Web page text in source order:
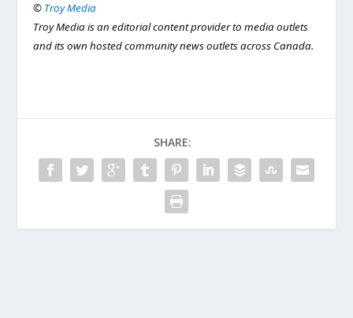
© Troy Media
Troy Media is an editorial content provider to media outlets
and its own hosted community news outlets across Canada.
SHARE: